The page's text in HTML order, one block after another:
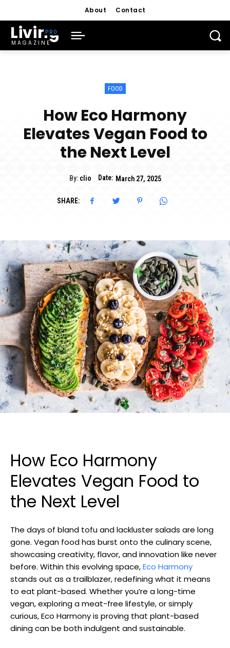
About Contact
Living
MAGAZINE
FOOD
How Eco Harmony
Elevates Vegan Food to
the Next Level
By: clio Date: March 27, 2025
SHARE:
How Eco Harmony
Elevates Vegan Food to
the Next Level
The days of bland tofu and lackluster salads are long
gone. Vegan food has burst onto the culinary scene,
showcasing creativity, flavor, and innovation like never
before. Within this evolving space,Eco Harmony
stands out as a trailblazer, redefining what it means
to eat plant-based. Whether you’re a long-time
vegan, exploring a meat-free lifestyle, or simply
curious, Eco Harmony is proving that plant-based
dining can be both indulgent and sustainable.